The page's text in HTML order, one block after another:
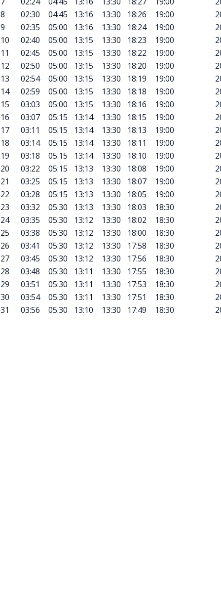
8
02:30 04:45 13:16 13:30 18:26 19:00
9
02:35 05:00 13:16 13:30 18:24 19:00
10
02:40 05:00 13:15 13:30 18:23 19:00
11
02:45 05:00 13:15 13:30 18:22 19:00
12
02:50 05:00 13:15 13:30 18:20 19:00
13
02:54 05:00 13:15 13:30 18:19 19:00
14
02:59 05:00 13:15 13:30 18:18 19:00
15
03:03 05:00 13:15 13:30 18:16 19:00
16
03:07 05:15 13:14 13:30 18:15 19:00
17
03:11 05:15 13:14 13:30 18:13 19:00
18
03:14 05:15 13:14 13:30 18:11 19:00
19
03:18 05:15 13:14 13:30 18:10 19:00
20
03:22 05:15 13:13 13:30 18:08 19:00
21
03:25 05:15 13:13 13:30 18:07 19:00
22
03:28 05:15 13:13 13:30 18:05 19:00
23
03:32 05:30 13:13 13:30 18:03 18:30
24
03:35 05:30 13:12 13:30 18:02 18:30
25
03:38 05:30 13:12 13:30 18:00 18:30
26
03:41 05:30 13:12 13:30 17:58 18:30
27
03:45 05:30 13:12 13:30 17:56 18:30
28
03:48 05:30 13:11 13:30 17:55 18:30
29
03:51 05:30 13:11 13:30 17:53 18:30
30
03:54 05:30 13:11 13:30 17:51 18:30
31
03:56 05:30 13:10 13:30 17:49 18:30